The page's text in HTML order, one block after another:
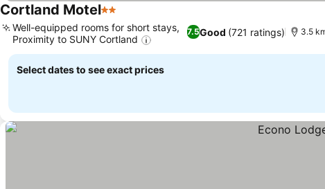
Cortland Motel2 Stars
7.5Good (721 ratings)
Well-equipped rooms for short stays,
Proximity to SUNY Cortland
3.5
Select dates to see exact prices